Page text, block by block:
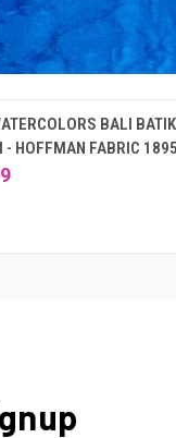
BALI
- HOFFMAN FABRIC